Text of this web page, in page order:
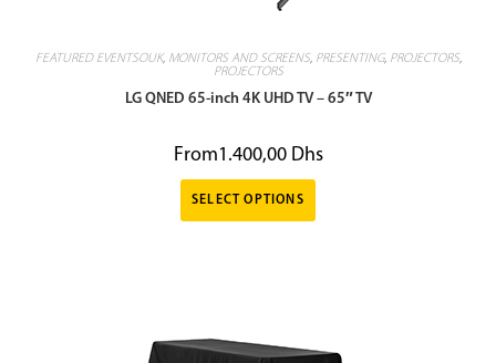
FEATURED EVENTSOUK, MONITORS AND SCREENS, PRESENTING, PROJECTORS,
PROJECTORS
LG QNED 65-inch 4K UHD TV – 65″ TV
From1.400,00 Dhs
SELECT OPTIONS